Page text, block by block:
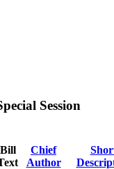
Session
Bill
Chief
Author